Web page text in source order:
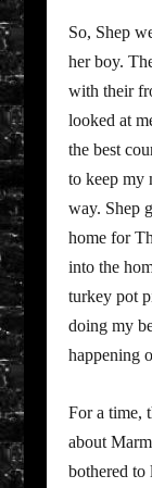
So, Shep
her boy.
with their
looked at
the best
to keep my
way. Shep
home for
into the
turkey pot
doing my
happening
For a time,
about
bothered